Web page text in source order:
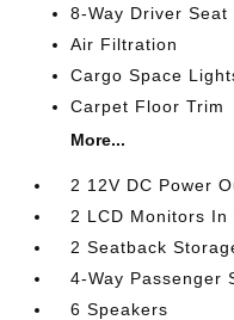
8-Way Driver Seat
Air Filtration
Cargo Space
Carpet Floor Trim
More...
2 12V DC Power
2 LCD Monitors In
2 Seatback
4-Way Passenger
6 Speakers